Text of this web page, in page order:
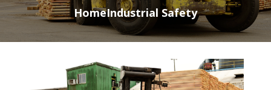
HomeIndustrial Safety